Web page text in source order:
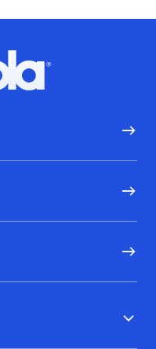
logo, Go to homepage